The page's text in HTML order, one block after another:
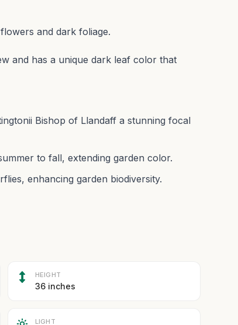
and dark foliage.
and has a unique dark leaf color that
Bishop of Llandaff a stunning focal
to fall, extending garden color.
enhancing garden biodiversity.
HEIGHT
36 inches
LIGHT